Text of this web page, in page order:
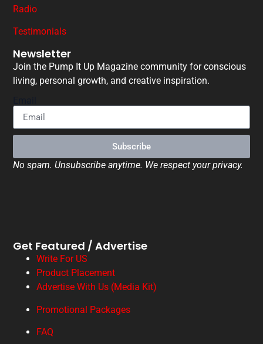
Radio
Testimonials
Newsletter
Join the Pump It Up Magazine community for conscious
living, personal growth, and creative inspiration.
Subscribe
No spam. Unsubscribe anytime. We respect your privacy.
Get Featured / Advertise
Write For US
Product Placement
Advertise With Us (Media Kit)
Promotional Packages
FAQ